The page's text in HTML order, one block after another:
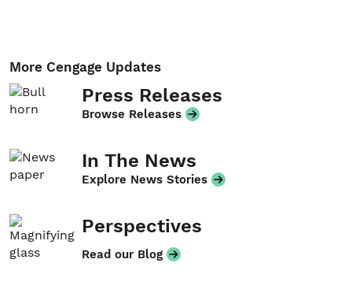
More Cengage Updates
Press Releases
Browse Releases
In The News
Explore News Stories
Perspectives
Read our Blog